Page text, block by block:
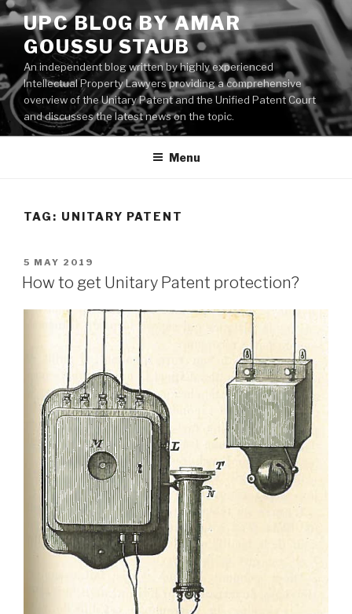
Skip
to
content
UPC BLOG BY AMAR
GOUSSU STAUB
An independent blog written by highly experienced
Intellectual Property Lawyers providing a comprehensive
overview of the Unitary Patent and the Unified Patent Court
and discusses the latest news on the topic.
Menu
TAG: UNITARY PATENT
POSTED
ON
5 MAY 2019
How to get Unitary Patent protection?